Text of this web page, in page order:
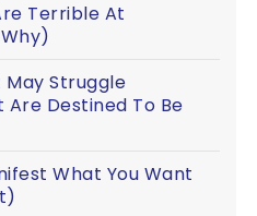
Terrible At
May Struggle
Are Destined To Be
What You Want